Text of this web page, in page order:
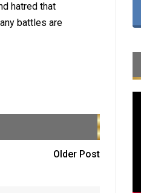
hatred that
battles are
Older Post